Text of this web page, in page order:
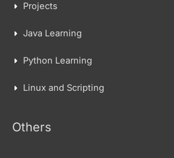
Projects
Java Learning
Python Learning
Linux and Scripting
Others